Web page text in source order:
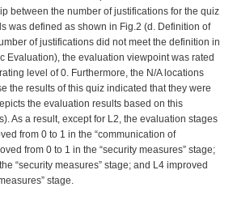
between the number of justifications for the quiz
was defined as shown in Fig.2 (d. Definition of
of justifications did not meet the definition in
Evaluation), the evaluation viewpoint was rated
level of 0. Furthermore, the N/A locations
the results of this quiz indicated that they were
the evaluation results based on this
As a result, except for L2, the evaluation stages
from 0 to 1 in the “communication of
from 0 to 1 in the “security measures” stage;
“security measures” stage; and L4 improved
stage.